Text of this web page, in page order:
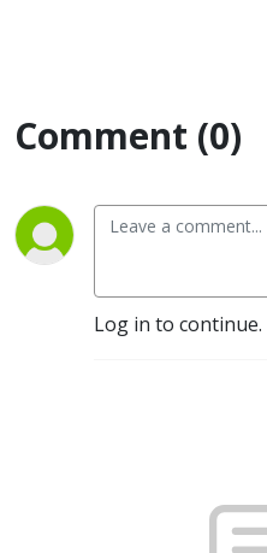
Comment (0)
Log in to continue.